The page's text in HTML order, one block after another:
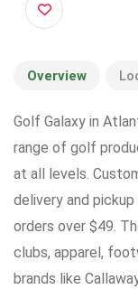
Overview
Golf Galaxy in
range of golf
at all levels.
delivery and
orders over $49.
clubs, apparel,
brands like